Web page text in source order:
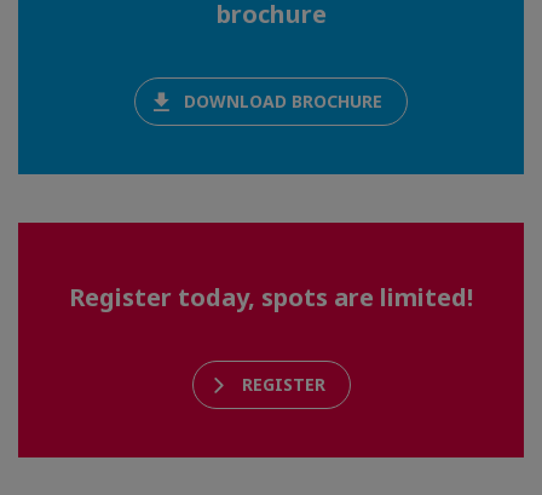
brochure
DOWNLOAD BROCHURE
Register today, spots are limited!
REGISTER